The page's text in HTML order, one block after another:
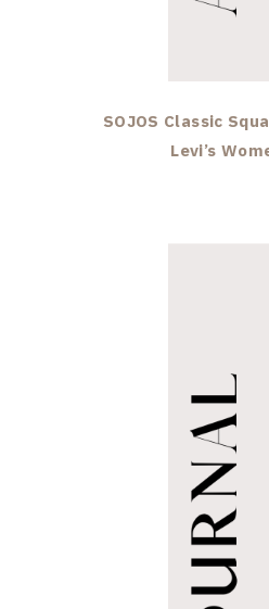
SOJOS Classic
Levi’s